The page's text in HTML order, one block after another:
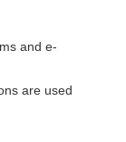
and e-
are used